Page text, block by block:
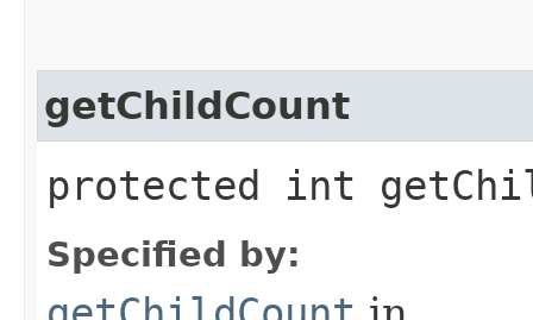
getChildCount
protected int
Specified by: